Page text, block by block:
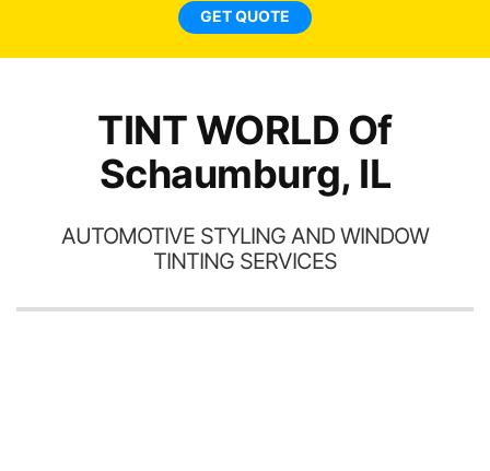
GET QUOTE
TINT WORLD Of
Schaumburg, IL
AUTOMOTIVE STYLING AND WINDOW
TINTING SERVICES